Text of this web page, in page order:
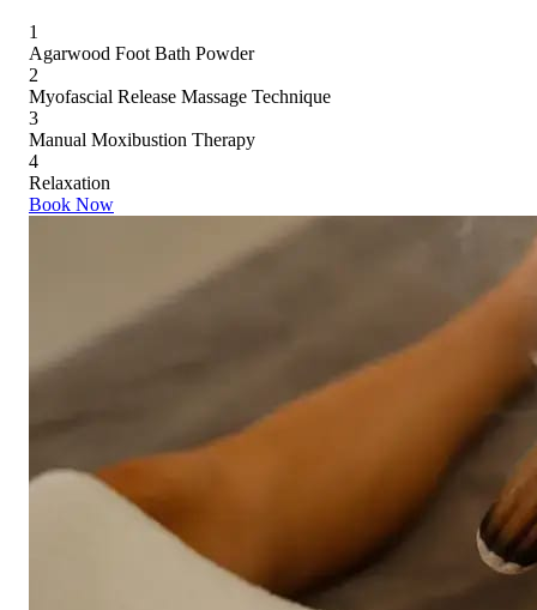
1
Agarwood Foot Bath Powder
2
Myofascial Release Massage Technique
3
Manual Moxibustion Therapy
4
Relaxation
Book Now